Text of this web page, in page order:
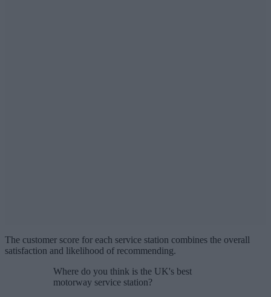
The customer score for each service station combines the overall
satisfaction and likelihood of recommending.
Where do you think is the UK's best
motorway service station?